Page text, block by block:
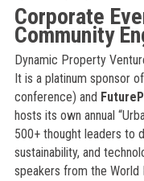
Corporate
Community
Dynamic Property
It is a platinum sponsor of
conference) and
hosts its own annual
500+ thought leaders to
sustainability, and
speakers from the World